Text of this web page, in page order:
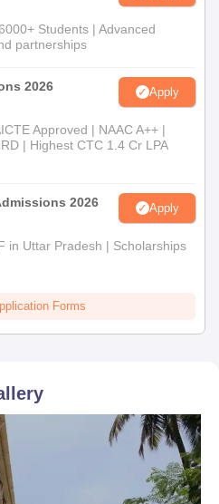
Students | Advanced
partnerships
2026 Apply
Approved | NAAC A++ |
| Highest CTC 1.4 Cr LPA
2026 Apply
in Uttar Pradesh | Scholarships
Forms